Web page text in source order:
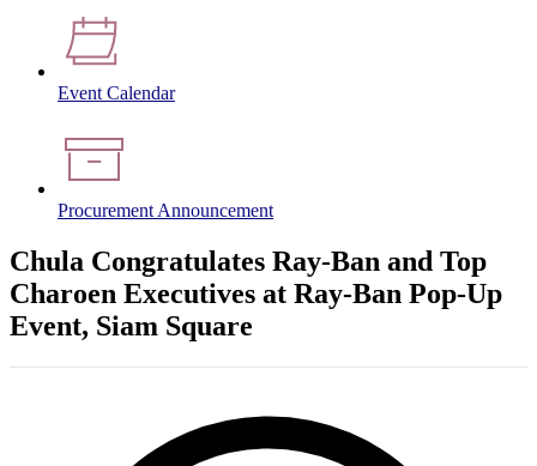
Event Calendar
Procurement Announcement
Chula Congratulates Ray-Ban and Top
Charoen Executives at Ray-Ban Pop-Up
Event, Siam Square